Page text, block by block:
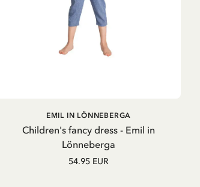
ADD TO
Children's fancy dress - Emil in
Lönneberga
EMIL IN LÖNNEBERGA
54.95 EUR